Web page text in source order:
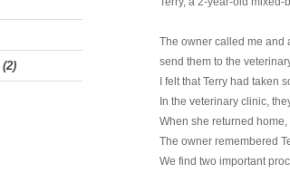
The owner called me and
send them to the
I felt that Terry had taken
In the veterinary clinic,
When she returned
The owner remembered
We find two important
(2)